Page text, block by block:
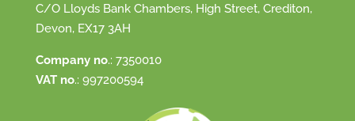
C/O Lloyds Bank Chambers, High Street, Crediton,
Devon, EX17 3AH
Company no.: 7350010
VAT no.: 997200594